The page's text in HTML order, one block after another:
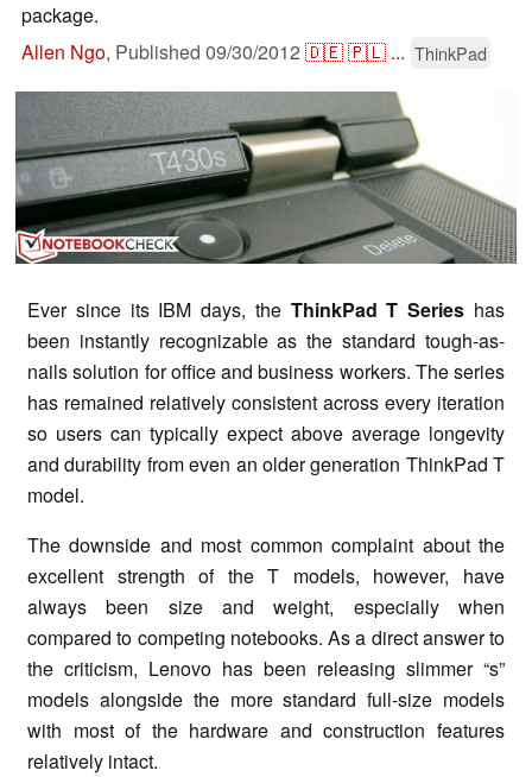
package.
Allen Ngo, Published 09/30/2012 🇩🇪🇵🇱 ... ThinkPad
Ever since its IBM days, the ThinkPad T Series has
been instantly recognizable as the standard tough-as-
nails solution for office and business workers. The series
has remained relatively consistent across every iteration
so users can typically expect above average longevity
and durability from even an older generation ThinkPad T
model.
The downside and most common complaint about the
excellent strength of the T models, however, have
always been size and weight, especially when
compared to competing notebooks. As a direct answer to
the criticism, Lenovo has been releasing slimmer “s”
models alongside the more standard full-size models
with most of the hardware and construction features
relatively intact.